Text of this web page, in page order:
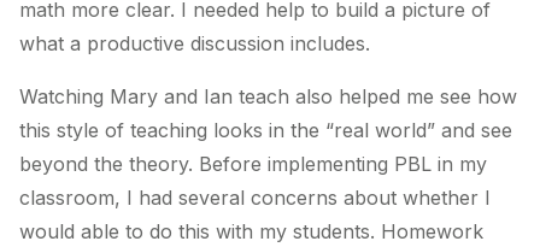
math more clear. I needed help to build a picture of
what a productive discussion includes.
Watching Mary and Ian teach also helped me see how
this style of teaching looks in the “real world” and see
beyond the theory. Before implementing PBL in my
classroom, I had several concerns about whether I
would able to do this with my students. Homework